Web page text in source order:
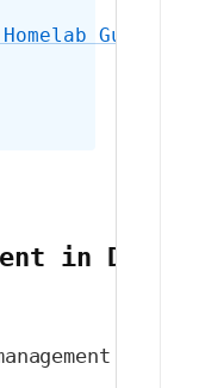
Guide
in
in